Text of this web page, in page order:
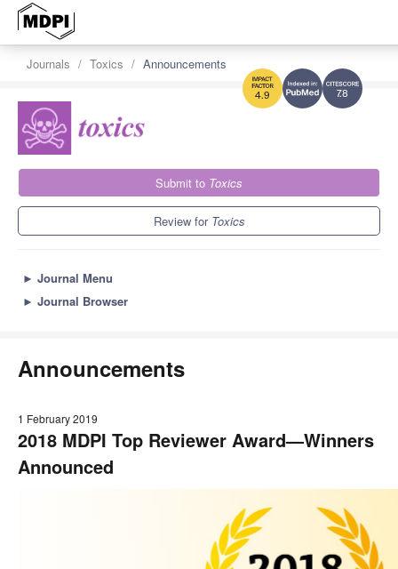
7.8
4.9
Journals Toxics Announcements
Submit to Toxics
Review for Toxics
► Journal Menu
► Journal Browser
Announcements
1 February 2019
2018 MDPI Top Reviewer Award—Winners
Announced